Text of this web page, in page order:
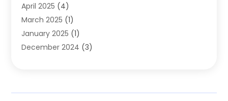
Custom Jewelry
Electrical(2)
Electronics(14)
Exhibition Planner(1)
April 2025 (4)
March 2025 (1)
January 2025 (1)
December 2024 (3)